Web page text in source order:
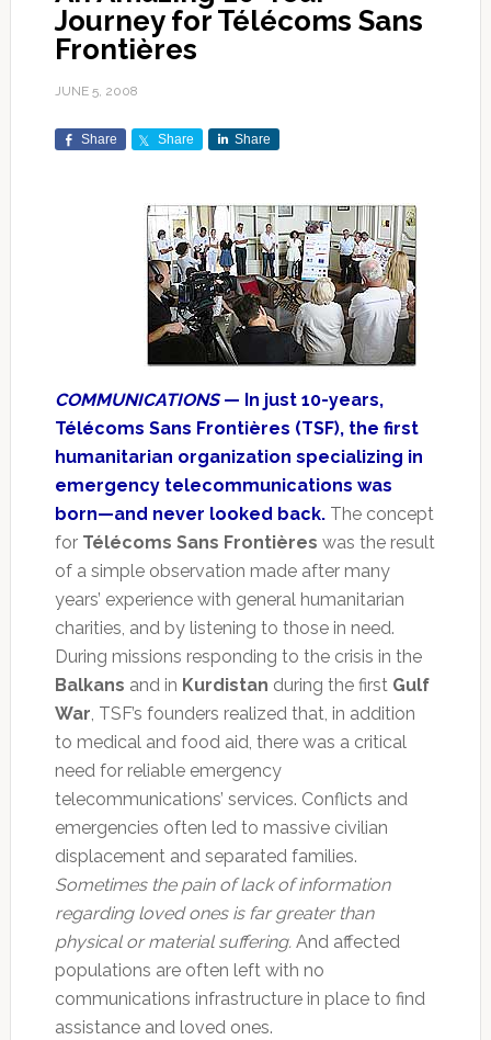
Journey for Télécoms Sans
Frontières
JUNE 5, 2008
Share Share Share
COMMUNICATIONS— In just 10-years,
Télécoms Sans Frontières (TSF), the first
humanitarian organization specializing in
emergency telecommunications was
born—and never looked back.The concept
for Télécoms Sans Frontières was the result
of a simple observation made after many
years’ experience with general humanitarian
charities, and by listening to those in need.
During missions responding to the crisis in the
Balkans and in Kurdistan during the first Gulf
War, TSF’s founders realized that, in addition
to medical and food aid, there was a critical
need for reliable emergency
telecommunications’ services. Conflicts and
emergencies often led to massive civilian
displacement and separated families.
Sometimes the pain of lack of information
regarding loved ones is far greater than
physical or material suffering.And affected
populations are often left with no
communications infrastructure in place to find
assistance and loved ones.